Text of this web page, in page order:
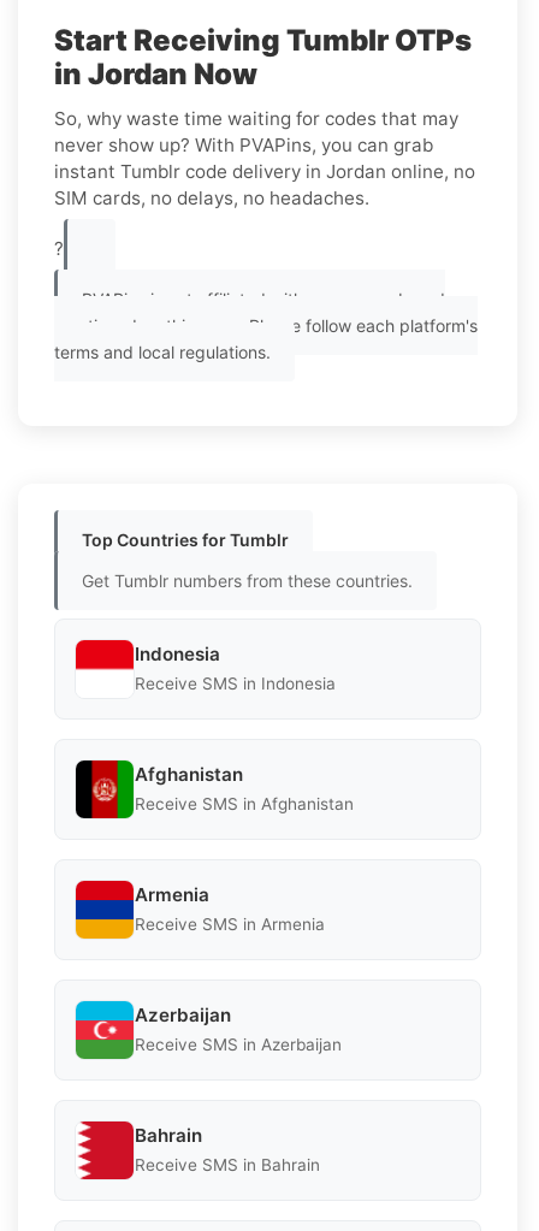
Start Receiving Tumblr OTPs
in Jordan Now
So, why waste time waiting for codes that may
never show up? With PVAPins, you can grab
instant Tumblr code delivery in Jordan online, no
SIM cards, no delays, no headaches.
?
PVAPins is not affiliated with any app or brand
mentioned on this page. Please follow each platform's
terms and local regulations.
Top Countries for Tumblr
Get Tumblr numbers from these countries.
Indonesia
Receive SMS in Indonesia
Afghanistan
Receive SMS in Afghanistan
Armenia
Receive SMS in Armenia
Azerbaijan
Receive SMS in Azerbaijan
Bahrain
Receive SMS in Bahrain